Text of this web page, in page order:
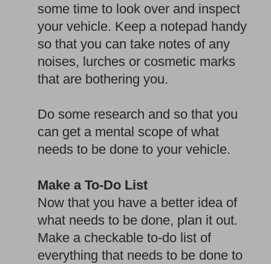
some time to look over and inspect
your vehicle. Keep a notepad handy
so that you can take notes of any
noises, lurches or cosmetic marks
that are bothering you.
Do some research and so that you
can get a mental scope of what
needs to be done to your vehicle.
Make a To-Do List
Now that you have a better idea of
what needs to be done, plan it out.
Make a checkable to-do list of
everything that needs to be done to